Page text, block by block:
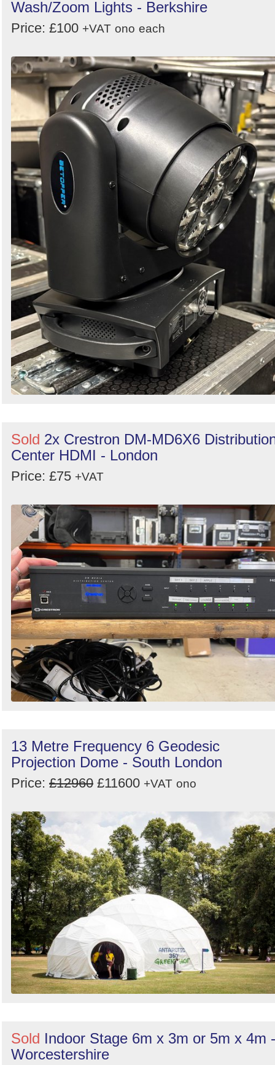
Wash/Zoom Lights - Berkshire
Price: £100 +VAT ono each
Sold 2x Crestron DM-MD6X6
Center HDMI - London
Price: £75 +VAT
13 Metre Frequency 6 Geodesic
Projection Dome - South London
Price: £12960 £11600 +VAT ono
Sold Indoor Stage 6m x 3m or 5m x 4m -
Worcestershire